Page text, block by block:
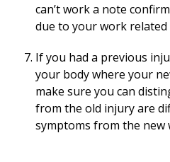
can’t work a note
due to your work related
If you had a previous
your body where your
make sure you can
from the old injury are
symptoms from the new